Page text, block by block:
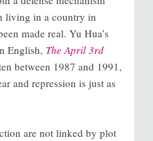
living in a country in
made real. Yu Hua’s
English, The April 3rd
between 1987 and 1991,
and repression is just as
are not linked by plot